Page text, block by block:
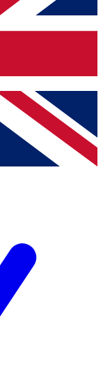
on all your
Future brands
Privacy Policy